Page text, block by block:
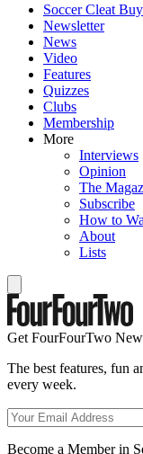
Soccer Cleat
Newsletter
News
Video
Features
Quizzes
Clubs
Membership
More
Interviews
Opinion
The
Subscribe
How to
About
Lists
Get FourFourTwo
The best features, fun
every week.
Become a Member in